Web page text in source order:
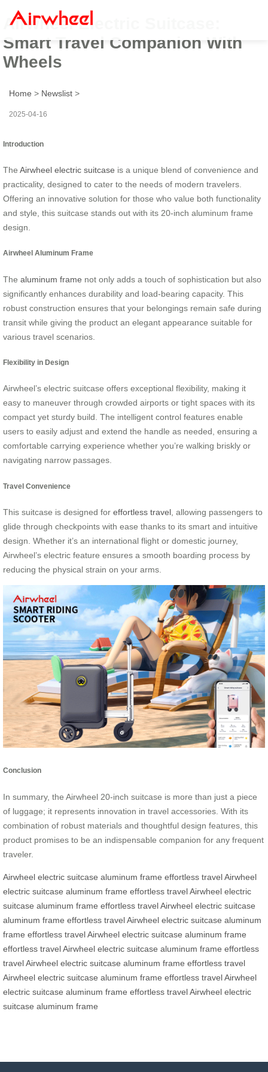
Airwheel Electric Suitcase:
Smart Travel Companion With
Wheels
Home > Newslist >
2025-04-16
Introduction
The Airwheel electric suitcase is a unique blend of convenience and
practicality, designed to cater to the needs of modern travelers.
Offering an innovative solution for those who value both functionality
and style, this suitcase stands out with its 20-inch aluminum frame
design.
Airwheel Aluminum Frame
The aluminum frame not only adds a touch of sophistication but also
significantly enhances durability and load-bearing capacity. This
robust construction ensures that your belongings remain safe during
transit while giving the product an elegant appearance suitable for
various travel scenarios.
Flexibility in Design
Airwheel’s electric suitcase offers exceptional flexibility, making it
easy to maneuver through crowded airports or tight spaces with its
compact yet sturdy build. The intelligent control features enable
users to easily adjust and extend the handle as needed, ensuring a
comfortable carrying experience whether you’re walking briskly or
navigating narrow passages.
Travel Convenience
This suitcase is designed for effortless travel, allowing passengers to
glide through checkpoints with ease thanks to its smart and intuitive
design. Whether it’s an international flight or domestic journey,
Airwheel’s electric feature ensures a smooth boarding process by
reducing the physical strain on your arms.
Conclusion
In summary, the Airwheel 20-inch suitcase is more than just a piece
of luggage; it represents innovation in travel accessories. With its
combination of robust materials and thoughtful design features, this
product promises to be an indispensable companion for any frequent
traveler.
Airwheel electric suitcase aluminum frame effortless travelAirwheel
electric suitcase aluminum frame effortless travelAirwheel electric
suitcase aluminum frame effortless travelAirwheel electric suitcase
aluminum frame effortless travelAirwheel electric suitcase aluminum
frame effortless travelAirwheel electric suitcase aluminum frame
effortless travelAirwheel electric suitcase aluminum frame effortless
travelAirwheel electric suitcase aluminum frame effortless travel
Airwheel electric suitcase aluminum frame effortless travelAirwheel
electric suitcase aluminum frame effortless travelAirwheel electric
suitcase aluminum frame